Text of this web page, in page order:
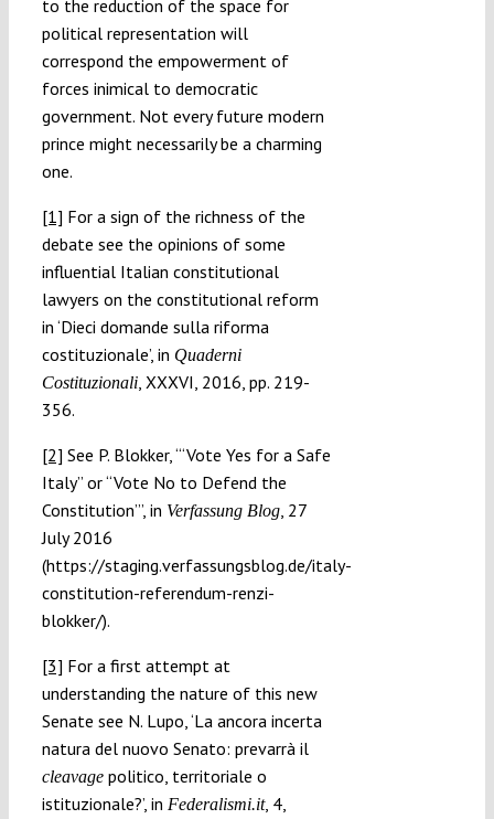
to the reduction of the space for
political representation will
correspond the empowerment of
forces inimical to democratic
government. Not every future modern
prince might necessarily be a charming
one.
[1] For a sign of the richness of the
debate see the opinions of some
influential Italian constitutional
lawyers on the constitutional reform
in ‘Dieci domande sulla riforma
costituzionale’, in Quaderni
Costituzionali, XXXVI, 2016, pp. 219-
356.
[2] See P. Blokker, ‘“Vote Yes for a Safe
Italy” or “Vote No to Defend the
Constitution”’, in Verfassung Blog, 27
July 2016
(https://staging.verfassungsblog.de/italy-
constitution-referendum-renzi-
blokker/).
[3] For a first attempt at
understanding the nature of this new
Senate see N. Lupo, ‘La ancora incerta
natura del nuovo Senato: prevarrà il
cleavage politico, territoriale o
istituzionale?’, in Federalismi.it, 4,